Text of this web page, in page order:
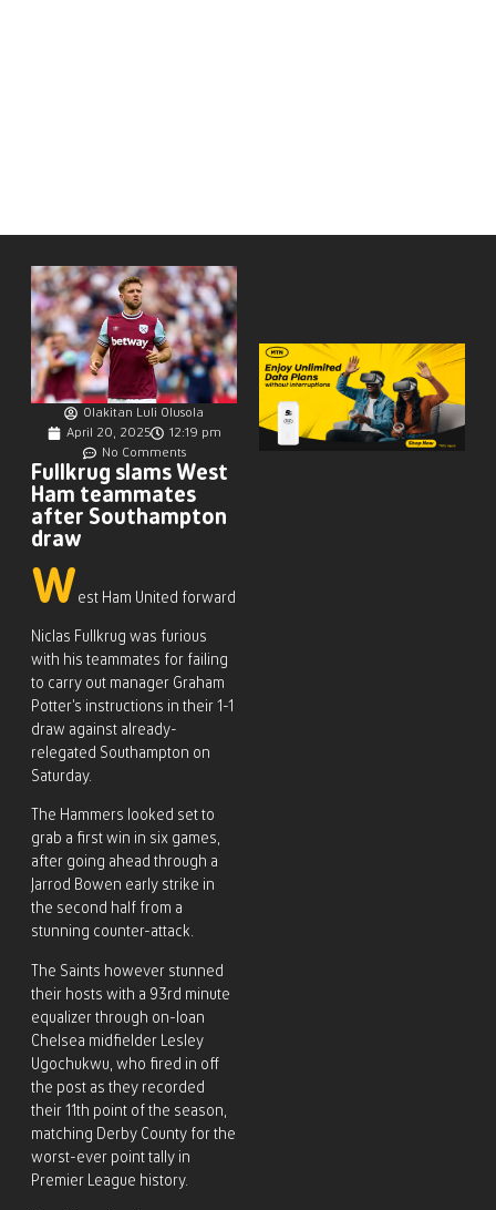
Olakitan Luli Olusola
April 20, 2025
12:19 pm
No Comments
Fullkrug slams West
Ham teammates
after Southampton
draw
W est Ham United forward
Niclas Fullkrug was furious
with his teammates for failing
to carry out manager Graham
Potter’s instructions in their 1-1
draw against already-
relegated Southampton on
Saturday.
The Hammers looked set to
grab a first win in six games,
after going ahead through a
Jarrod Bowen early strike in
the second half from a
stunning counter-attack.
The Saints however stunned
their hosts with a 93rd minute
equalizer through on-loan
Chelsea midfielder Lesley
Ugochukwu, who fired in off
the post as they recorded
their 11th point of the season,
matching Derby County for the
worst-ever point tally in
Premier League history.